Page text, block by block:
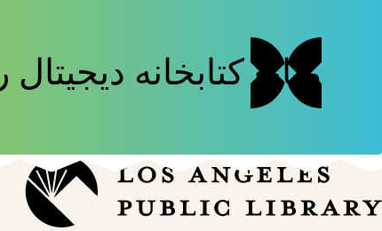
منابع کتابخانه